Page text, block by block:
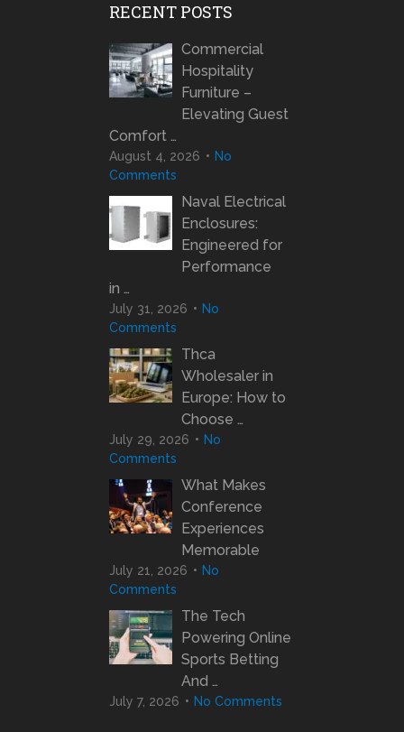
RECENT POSTS
Commercial
Hospitality
Furniture –
Elevating Guest
Comfort …
August 4, 2026
No
Comments
Naval Electrical
Enclosures:
Engineered for
Performance
in …
July 31, 2026
No
Comments
Thca
Wholesaler in
Europe: How to
Choose …
July 29, 2026
No
Comments
What Makes
Conference
Experiences
Memorable
July 21, 2026
No
Comments
The Tech
Powering Online
Sports Betting
And …
July 7, 2026 No Comments